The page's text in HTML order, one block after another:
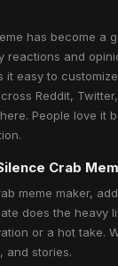
has become a
reactions and
it easy to
Reddit,
People love it
Crab
meme maker,
does the heavy
or a hot take.
and stories.